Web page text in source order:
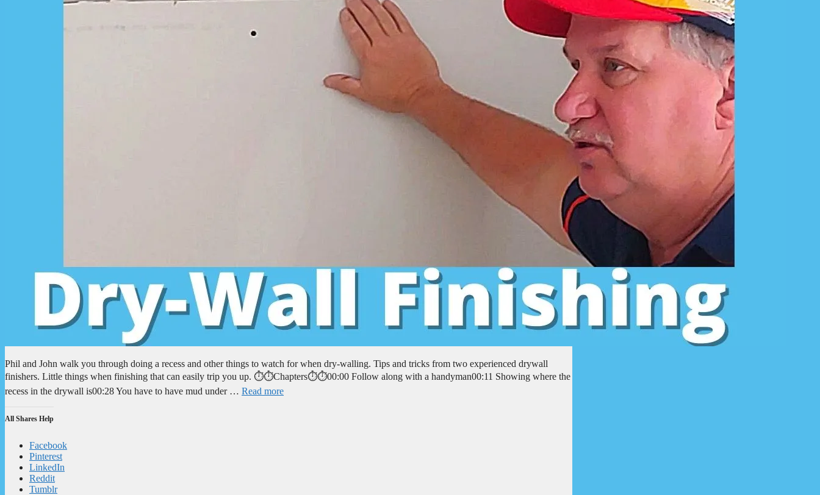
Phil and John walk you through doing a recess and other things to watch for when dry-walling. Tips and tricks from two experienced drywall
finishers. Little things when finishing that can easily trip you up. ⏱️⏱️Chapters⏱️⏱️00:00 Follow along with a handyman00:11 Showing where the
recess in the drywall is00:28 You have to have mud under … Read more
All Shares Help
Facebook
Pinterest
LinkedIn
Reddit
Tumblr